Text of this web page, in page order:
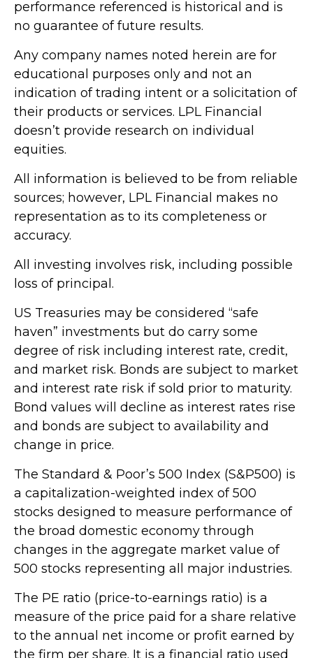
performance referenced is historical and is
no guarantee of future results.
Any company names noted herein are for
educational purposes only and not an
indication of trading intent or a solicitation of
their products or services. LPL Financial
doesn’t provide research on individual
equities.
All information is believed to be from reliable
sources; however, LPL Financial makes no
representation as to its completeness or
accuracy.
All investing involves risk, including possible
loss of principal.
US Treasuries may be considered “safe
haven” investments but do carry some
degree of risk including interest rate, credit,
and market risk. Bonds are subject to market
and interest rate risk if sold prior to maturity.
Bond values will decline as interest rates rise
and bonds are subject to availability and
change in price.
The Standard & Poor’s 500 Index (S&P500) is
a capitalization-weighted index of 500
stocks designed to measure performance of
the broad domestic economy through
changes in the aggregate market value of
500 stocks representing all major industries.
The PE ratio (price-to-earnings ratio) is a
measure of the price paid for a share relative
to the annual net income or profit earned by
the firm per share. It is a financial ratio used